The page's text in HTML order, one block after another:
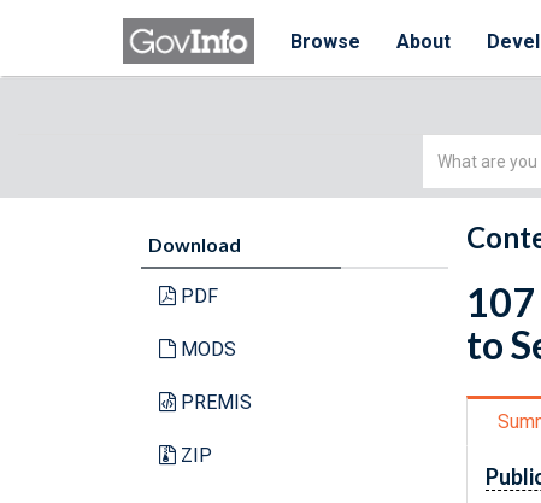
Browse About
Simple
Download
PDF
MODS
PREMIS
ZIP
107
to